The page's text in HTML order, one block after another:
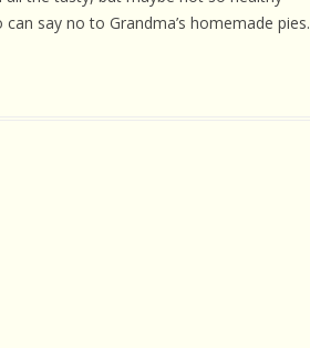
say no to Grandma’s homemade pies.